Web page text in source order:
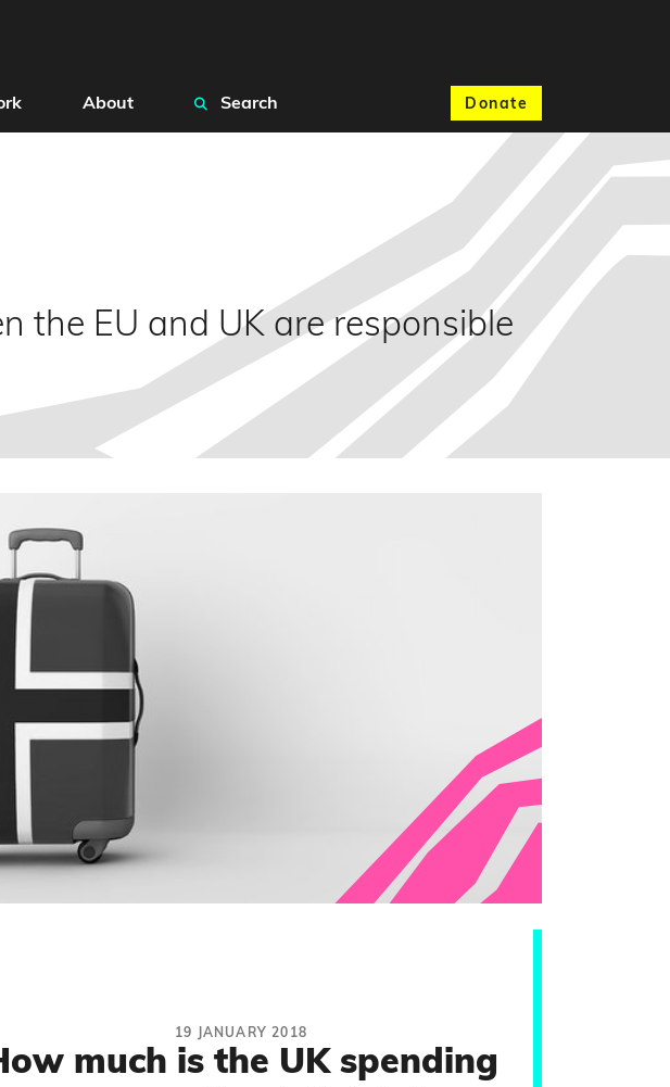
Donate
About Search
the EU and UK are responsible
19 JANUARY 2018
much is the UK spending